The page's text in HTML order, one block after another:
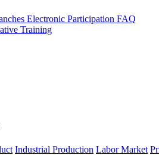
Electronic Participation FAQ
Training
Industrial Production Labor Market